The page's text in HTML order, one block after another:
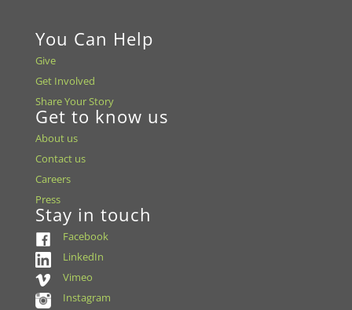
You Can Help
Give
Get Involved
Share Your Story
Get to know us
About us
Contact us
Careers
Press
Stay in touch
Facebook
LinkedIn
Vimeo
Instagram